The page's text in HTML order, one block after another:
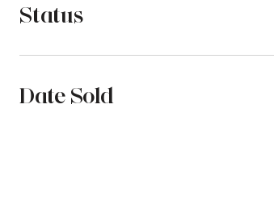
Status
Date Sold